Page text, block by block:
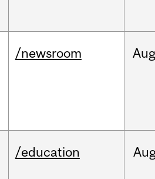
/newsroom Aug
/education